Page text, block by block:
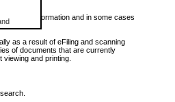
limited information and in some cases
as a result of eFiling and scanning
of documents that are currently
and printing.